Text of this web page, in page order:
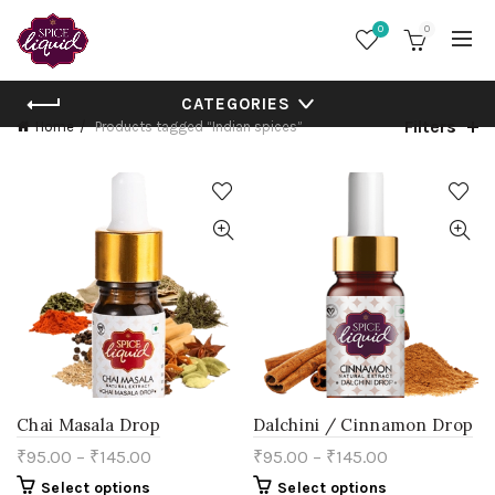
0 0
CATEGORIES
Home Products tagged “Indian spices” Filters
Chai Masala Drop
₹95.00 – ₹145.00
Select options
Dalchini / Cinnamon Drop
₹95.00 – ₹145.00
Select options